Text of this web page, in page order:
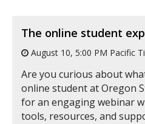
The online student
August 10, 5:00 PM Pacific
Are you curious about
online student at Oregon
for an engaging webinar
tools, resources, and